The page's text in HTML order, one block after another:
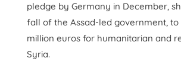
pledge by Germany in December,
fall of the Assad-led government,
million euros for humanitarian and
Syria.